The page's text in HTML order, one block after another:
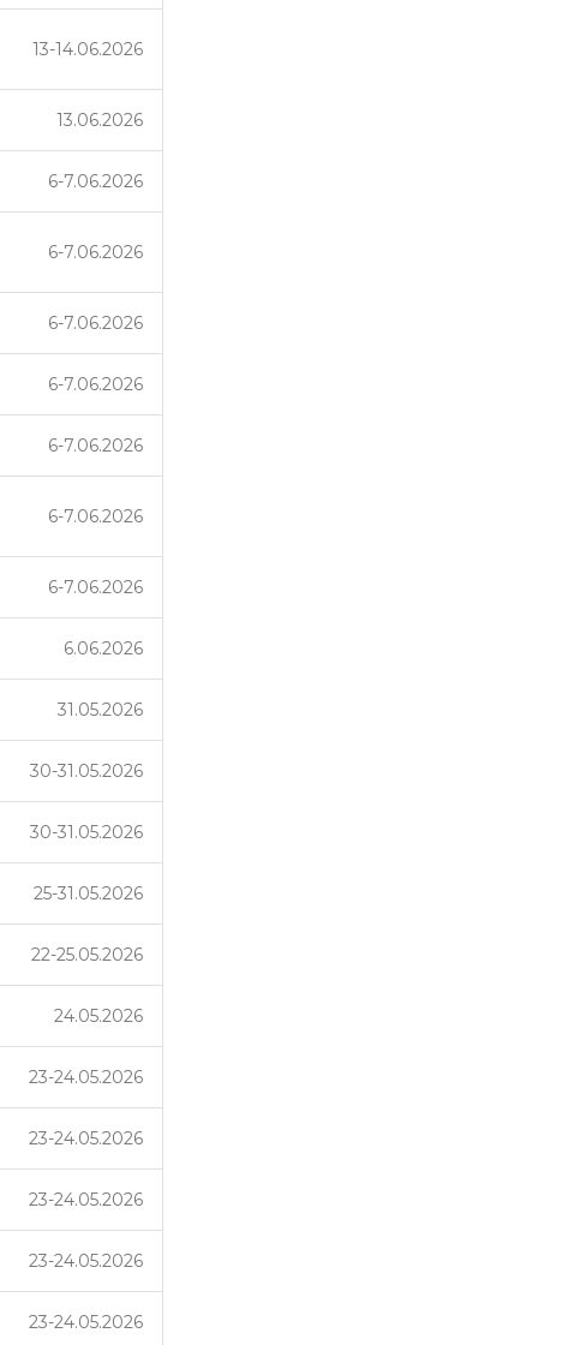
13-14.06.2026
13.06.2026
6-7.06.2026
6-7.06.2026
6-7.06.2026
6-7.06.2026
6-7.06.2026
6-7.06.2026
6-7.06.2026
6.06.2026
31.05.2026
30-31.05.2026
30-31.05.2026
25-31.05.2026
22-25.05.2026
24.05.2026
23-24.05.2026
23-24.05.2026
23-24.05.2026
23-24.05.2026
23-24.05.2026